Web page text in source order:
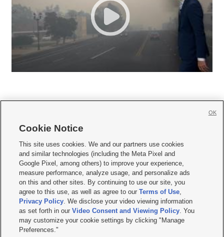
     
Mobile Apps| Newsletter|Advertise|Contact Us|Careers with KSL.com
Terms of use Privacy Statement| Video Consent Viewing Policy
Do Not Sell or Share My Data|EEO Public File Report| KSL-TV FCC Public File
KSL FM Radio FCC Public File|KSL AM Radio FCC Public File |FCC Applications
Closed Captioning Assistance
© 2026KSL Media| KSL Broadcasting Salt Lake City UT | Site hosted & managed
by KSL Media - a Deseret Media Company
Cookie Notice
This site uses cookies. We and our partners use cookies
and similar technologies (including the Meta Pixel and
Google Pixel, among others) to improve your experience,
measure performance, analyze usage, and personalize ads
on this and other sites. By continuing to use our site, you
agree to this use, as well as agree to ourTerms of Use,
Privacy Policy. We disclose your video viewing information
as set forth in ourVideo Consent and Viewing Policy. You
may customize your cookie settings by clicking "Manage
Preferences."
OK